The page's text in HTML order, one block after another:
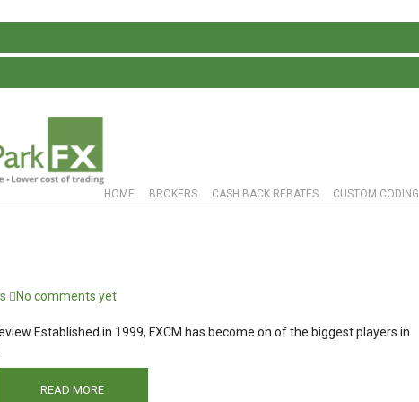
HOME BROKERS CASH BACK REBATES CUSTOM CODING
No comments yet
Established in 1999, FXCM has become on of the biggest players in
READ MORE